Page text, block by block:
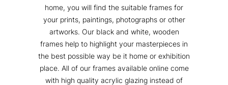
home, you will find the suitable frames for
your prints, paintings, photographs or other
artworks. Our black and white, wooden
frames help to highlight your masterpieces in
the best possible way be it home or exhibition
place. All of our frames available online come
with high quality acrylic glazing instead of